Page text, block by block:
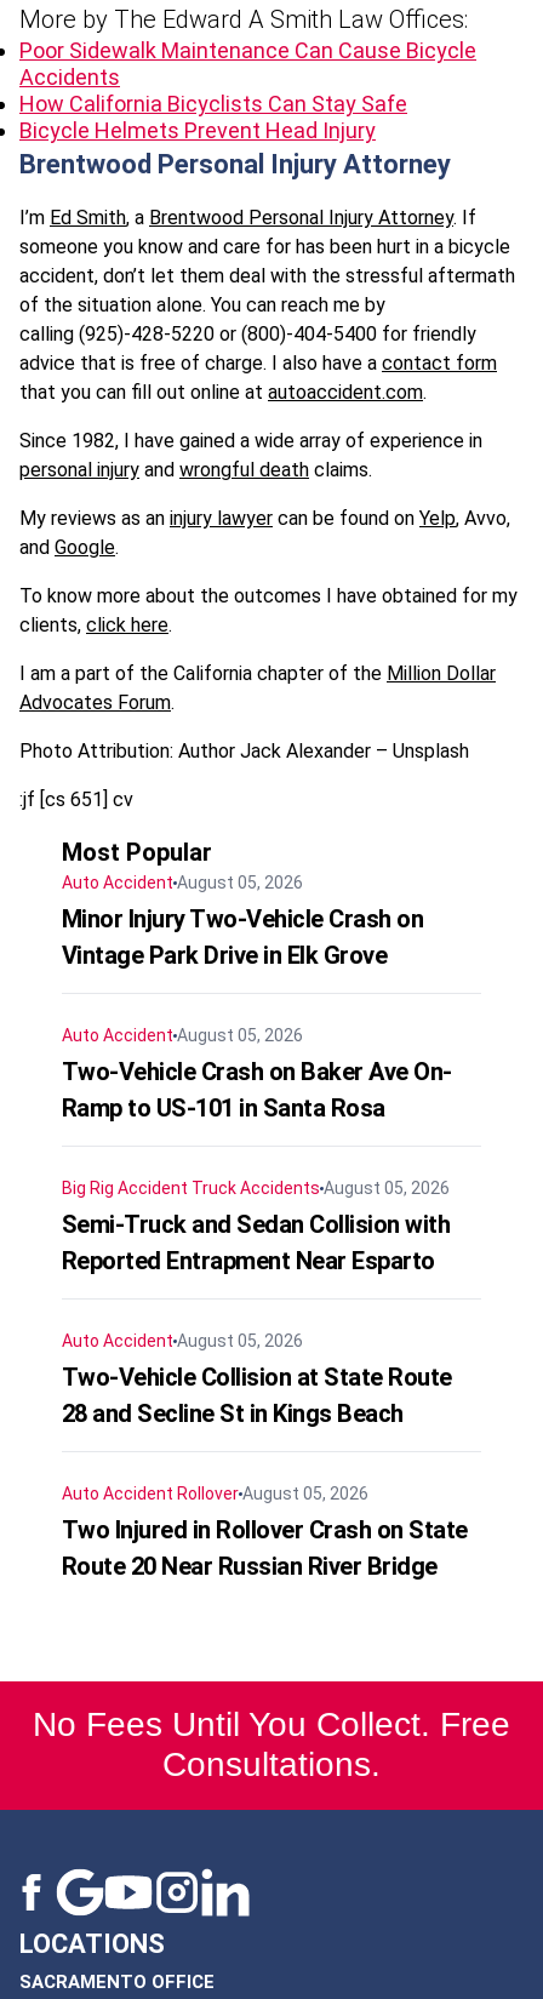
More by The Edward A Smith Law Offices:
Poor Sidewalk Maintenance Can Cause Bicycle
Accidents
How California Bicyclists Can Stay Safe
Bicycle Helmets Prevent Head Injury
Brentwood Personal Injury Attorney
I’m Ed Smith, a Brentwood Personal Injury Attorney. If
someone you know and care for has been hurt in a bicycle
accident, don’t let them deal with the stressful aftermath
of the situation alone. You can reach me by
calling (925)-428-5220 or (800)-404-5400 for friendly
advice that is free of charge. I also have a contact form
that you can fill out online at autoaccident.com.
Since 1982, I have gained a wide array of experience in
personal injury and wrongful death claims.
My reviews as an injury lawyer can be found on Yelp, Avvo,
and Google.
To know more about the outcomes I have obtained for my
clients, click here.
I am a part of the California chapter of the Million Dollar
Advocates Forum.
Photo Attribution: Author Jack Alexander – Unsplash
:jf [cs 651] cv
Most Popular
Auto Accident August 05, 2026
Minor Injury Two-Vehicle Crash on
Vintage Park Drive in Elk Grove
Auto Accident August 05, 2026
Two-Vehicle Crash on Baker Ave On-
Ramp to US-101 in Santa Rosa
Big Rig Accident Truck Accidents August 05, 2026
Semi-Truck and Sedan Collision with
Reported Entrapment Near Esparto
Auto Accident August 05, 2026
Two-Vehicle Collision at State Route
28 and Secline St in Kings Beach
Auto Accident RolloverAugust 05, 2026
Two Injured in Rollover Crash on State
Route 20 Near Russian River Bridge
No Fees Until You Collect. Free
Consultations.
LOCATIONS
SACRAMENTO OFFICE